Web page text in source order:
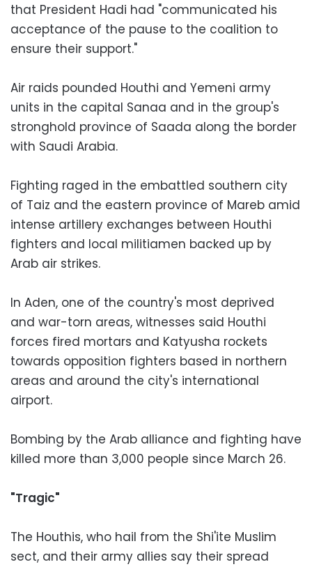
that President Hadi had "communicated his
acceptance of the pause to the coalition to
ensure their support."
Air raids pounded Houthi and Yemeni army
units in the capital Sanaa and in the group's
stronghold province of Saada along the border
with Saudi Arabia.
Fighting raged in the embattled southern city
of Taiz and the eastern province of Mareb amid
intense artillery exchanges between Houthi
fighters and local militiamen backed up by
Arab air strikes.
In Aden, one of the country's most deprived
and war-torn areas, witnesses said Houthi
forces fired mortars and Katyusha rockets
towards opposition fighters based in northern
areas and around the city's international
airport.
Bombing by the Arab alliance and fighting have
killed more than 3,000 people since March 26.
"Tragic"
The Houthis, who hail from the Shi'ite Muslim
sect, and their army allies say their spread